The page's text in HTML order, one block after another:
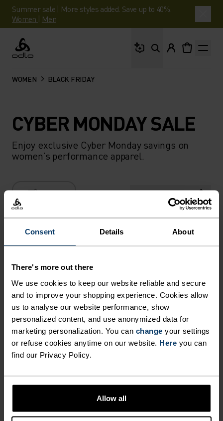
Consent Details About
There's more out there
We use cookies to keep our website reliable and secure
and to improve your shopping experience. Cookies allow
us to analyse our website performance, show
personalized content, and use anonymized data for
marketing personalization. You can change your settings
or refuse cookies anytime on our website. Here you can
find our Privacy Policy.
Allow all
Summer sale | More styles added. Save up to 40%.
Women | Men
Odlo
WOMEN BLACK FRIDAY
CYBER MONDAY SALE
Enjoy exclusive Cyber Monday savings on
women’s performance apparel.
FILTER RECOMMENDATIONS
NO RESULTS
BLACK FRIDAY SALE WOMEN